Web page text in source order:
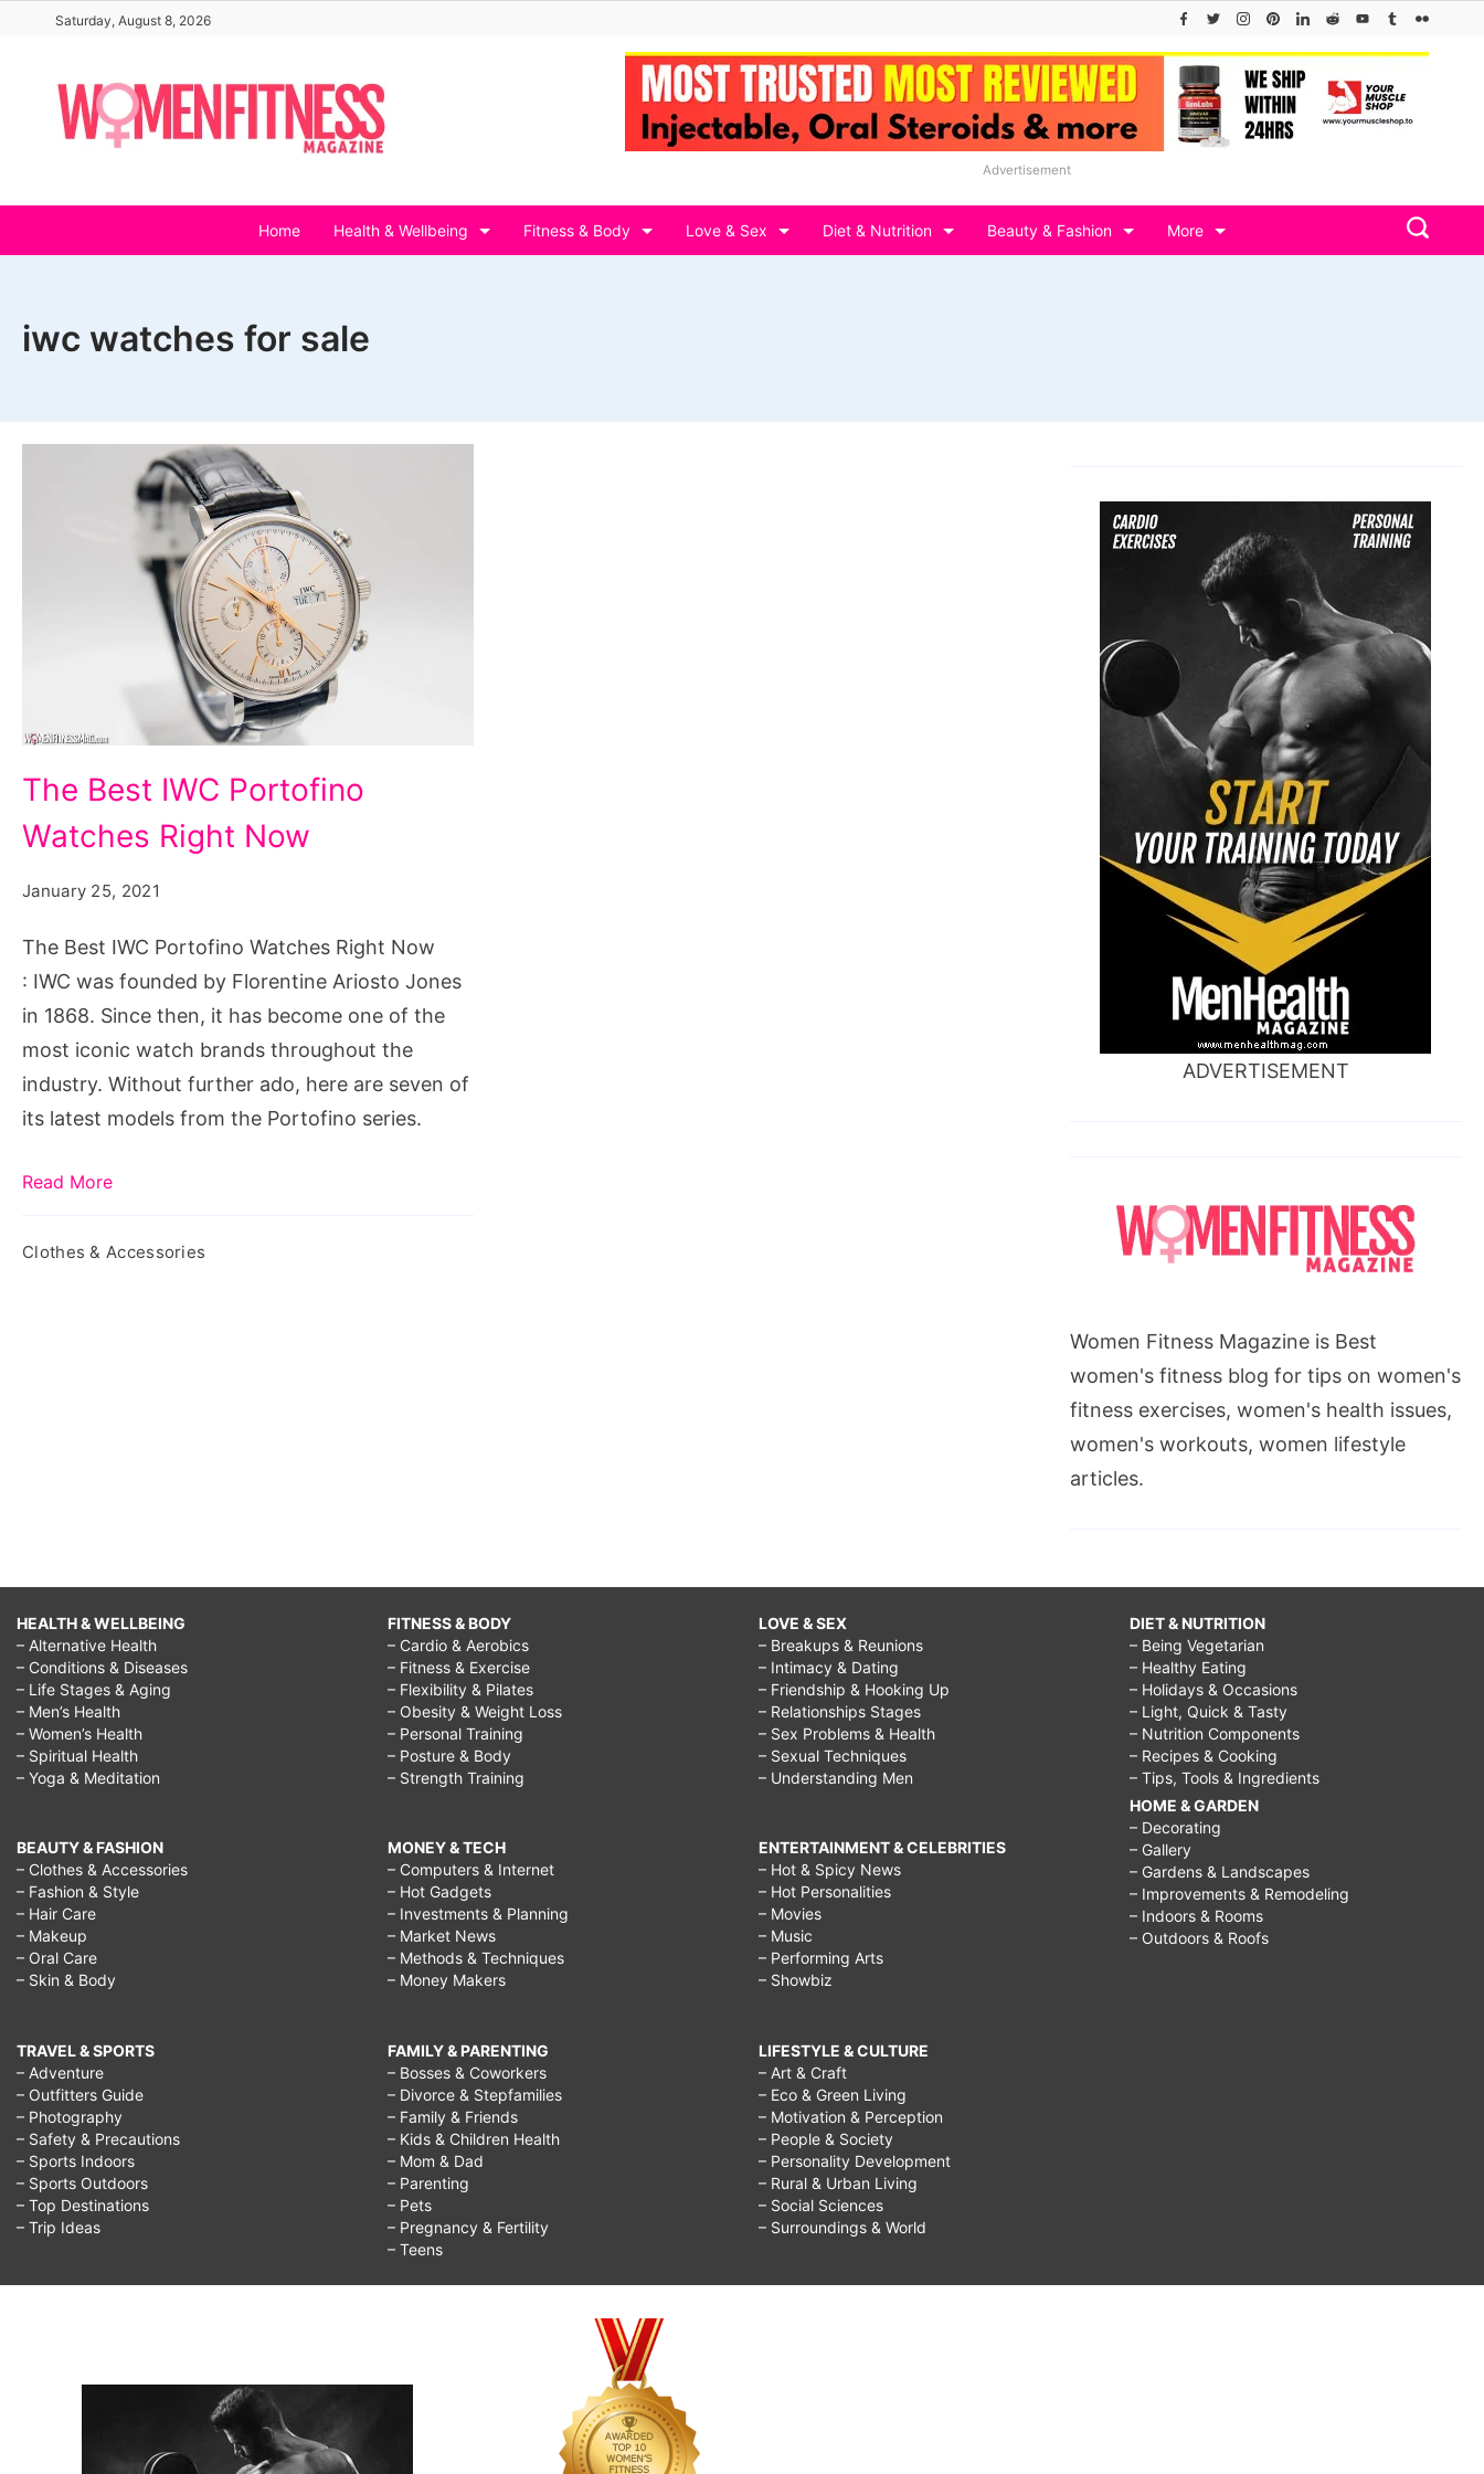
content
Saturday, August 8, 2026
Advertisement
Home Health & Wellbeing Fitness & Body Love & Sex Diet & Nutrition Beauty & Fashion More
iwc watches for sale
Best
IWC
Watches
Right
Now
The Best IWC Portofino
Watches Right Now
January 25, 2021
The Best IWC Portofino Watches Right Now
: IWC was founded by Florentine Ariosto Jones
in 1868. Since then, it has become one of the
most iconic watch brands throughout the
industry. Without further ado, here are seven of
its latest models from the Portofino series.
Read More
Clothes & Accessories
ADVERTISEMENT
Women Fitness Magazine is Best
women's fitness blog for tips on women's
fitness exercises, women's health issues,
women's workouts, women lifestyle
articles.
HEALTH & WELLBEING
– Alternative Health
– Conditions & Diseases
– Life Stages & Aging
– Men’s Health
– Women’s Health
– Spiritual Health
– Yoga & Meditation
BEAUTY & FASHION
– Clothes & Accessories
– Fashion & Style
– Hair Care
– Makeup
– Oral Care
– Skin & Body
TRAVEL & SPORTS
– Adventure
– Outfitters Guide
– Photography
– Safety & Precautions
– Sports Indoors
– Sports Outdoors
– Top Destinations
– Trip Ideas
FITNESS & BODY
– Cardio & Aerobics
– Fitness & Exercise
– Flexibility & Pilates
– Obesity & Weight Loss
– Personal Training
– Posture & Body
– Strength Training
MONEY & TECH
– Computers & Internet
– Hot Gadgets
– Investments & Planning
– Market News
– Methods & Techniques
– Money Makers
FAMILY & PARENTING
– Bosses & Coworkers
– Divorce & Stepfamilies
– Family & Friends
– Kids & Children Health
– Mom & Dad
– Parenting
– Pets
– Pregnancy & Fertility
– Teens
LOVE & SEX
– Breakups & Reunions
– Intimacy & Dating
– Friendship & Hooking Up
– Relationships Stages
– Sex Problems & Health
– Sexual Techniques
– Understanding Men
ENTERTAINMENT & CELEBRITIES
– Hot & Spicy News
– Hot Personalities
– Movies
– Music
– Performing Arts
– Showbiz
LIFESTYLE & CULTURE
– Art & Craft
– Eco & Green Living
– Motivation & Perception
– People & Society
– Personality Development
– Rural & Urban Living
– Social Sciences
– Surroundings & World
DIET & NUTRITION
– Being Vegetarian
– Healthy Eating
– Holidays & Occasions
– Light, Quick & Tasty
– Nutrition Components
– Recipes & Cooking
– Tips, Tools & Ingredients
HOME & GARDEN
– Decorating
– Gallery
– Gardens & Landscapes
– Improvements & Remodeling
– Indoors & Rooms
– Outdoors & Roofs